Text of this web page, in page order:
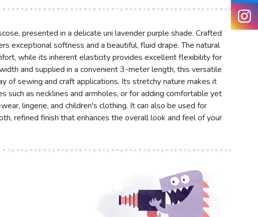
presented in a delicate uni lavender purple shade. Crafted
exceptional softness and a beautiful, fluid drape. The natural
while its inherent elasticity provides excellent flexibility for
and supplied in a convenient 3-meter length, this versatile
of sewing and craft applications. Its stretchy nature makes it
such as necklines and armholes, or for adding comfortable yet
lingerie, and children's clothing. It can also be used for
refined finish that enhances the overall look and feel of your